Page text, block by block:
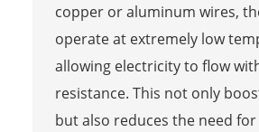
copper or aluminum wires,
operate at extremely low
allowing electricity to flow
resistance. This not only
but also reduces the need